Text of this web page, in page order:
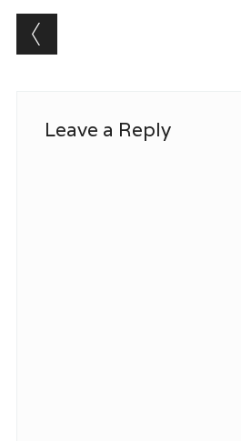
Post navigation
Leave a Reply